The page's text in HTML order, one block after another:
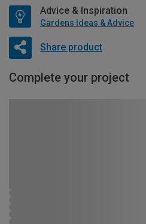
Advice & Inspiration
Gardens Ideas & Advice
Share product
Complete your project